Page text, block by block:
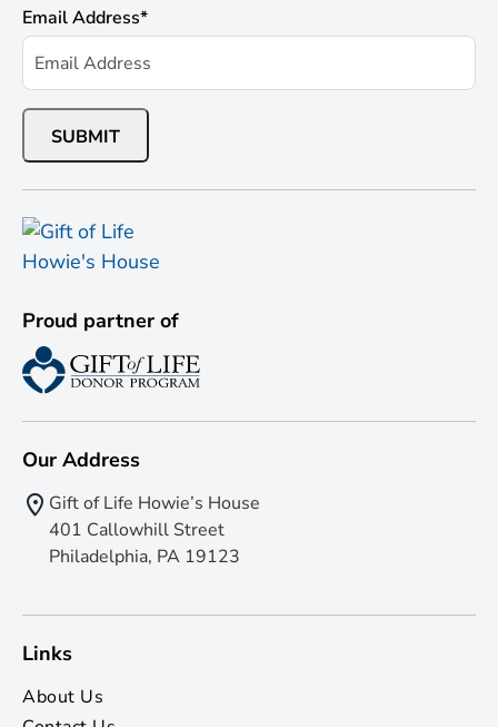
Email Address*
SUBMIT
Proud partner of
Our Address
Gift of Life Howie’s House
401 Callowhill Street
Philadelphia, PA 19123
Links
About Us